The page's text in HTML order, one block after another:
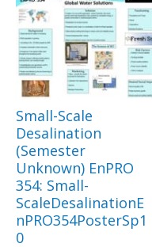
Small-Scale
Desalination
(Semester
Unknown) EnPRO
354: Small-
ScaleDesalinationE
nPRO354PosterSp1
0